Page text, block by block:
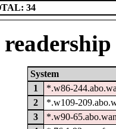
34
System
1
*.w86-
2
*.w109-
3
*.w90-